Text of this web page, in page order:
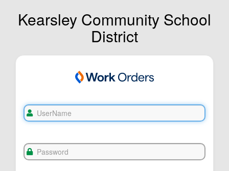
Kearsley Community School
District